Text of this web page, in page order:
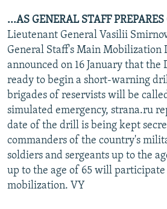
...AS GENERAL STAFF
Lieutenant General Vasilii
General Staff's Main Mobilization
announced on 16 January that the
ready to begin a short-warning
brigades of reservists will be
simulated emergency, strana.ru
date of the drill is being kept
commanders of the country's
soldiers and sergeants up to the
up to the age of 65 will
mobilization. VY